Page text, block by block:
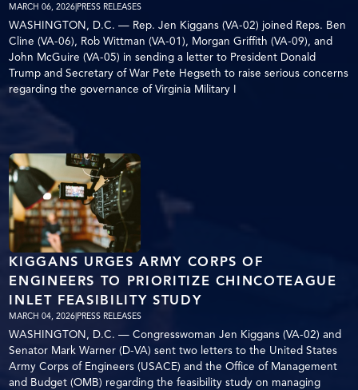
MARCH 06, 2026|PRESS RELEASES
WASHINGTON, D.C. — Rep. Jen Kiggans (VA-02) joined Reps. Ben
Cline (VA-06), Rob Wittman (VA-01), Morgan Griffith (VA-09), and
John McGuire (VA-05) in sending a letter to President Donald
Trump and Secretary of War Pete Hegseth to raise serious concerns
regarding the governance of Virginia Military I
KIGGANS URGES ARMY CORPS OF
ENGINEERS TO PRIORITIZE CHINCOTEAGUE
INLET FEASIBILITY STUDY
MARCH 04, 2026|PRESS RELEASES
WASHINGTON, D.C. — Congresswoman Jen Kiggans (VA-02) and
Senator Mark Warner (D-VA) sent two letters to the United States
Army Corps of Engineers (USACE) and the Office of Management
and Budget (OMB) regarding the feasibility study on managing